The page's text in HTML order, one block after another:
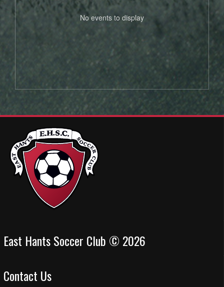
No events to display
East Hants Soccer Club © 2026
Contact Us